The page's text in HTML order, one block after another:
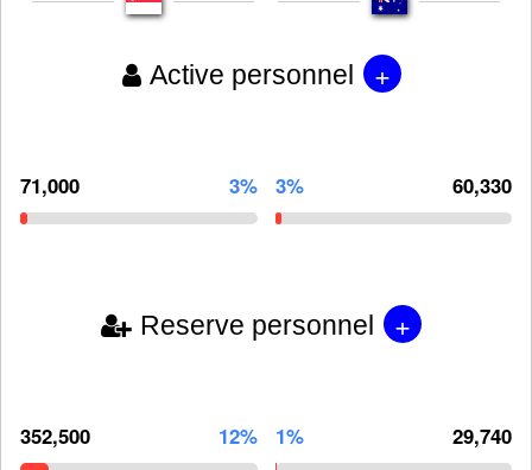
Active personnel +
71,000 3% 3% 60,330
Reserve personnel +
352,500 12% 1% 29,740